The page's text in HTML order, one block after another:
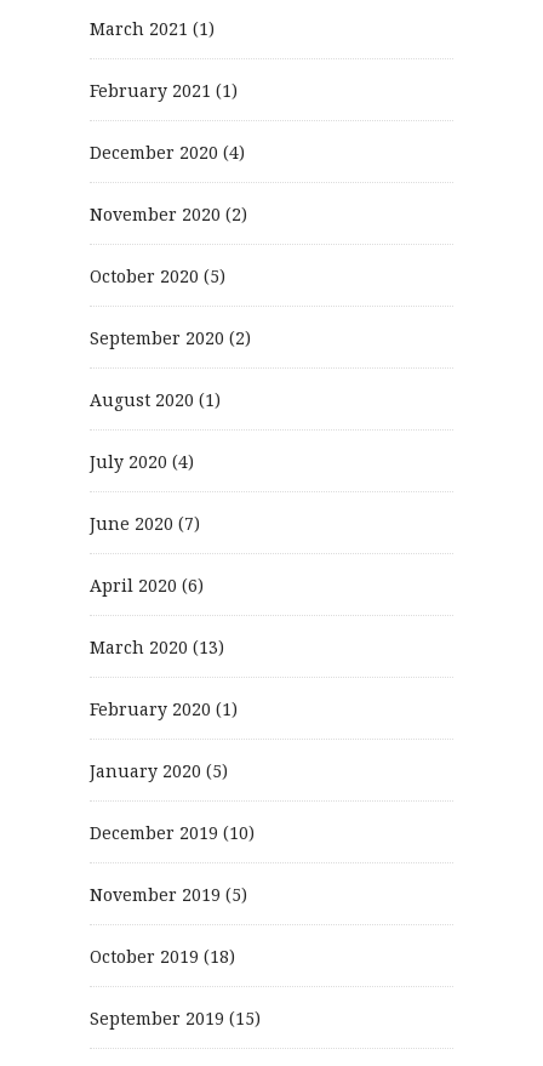
March 2021 (1)
February 2021 (1)
December 2020 (4)
November 2020 (2)
October 2020 (5)
September 2020 (2)
August 2020 (1)
July 2020 (4)
June 2020 (7)
April 2020 (6)
March 2020 (13)
February 2020 (1)
January 2020 (5)
December 2019 (10)
November 2019 (5)
October 2019 (18)
September 2019 (15)